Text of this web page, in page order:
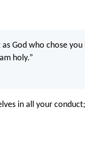
God who chose you
holy.”
in all your